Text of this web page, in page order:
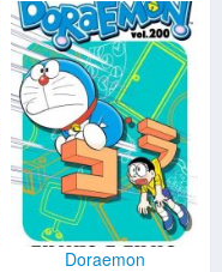
Doraemon